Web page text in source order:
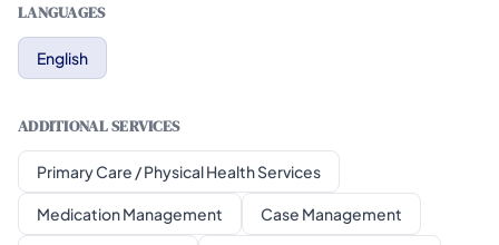
LANGUAGES
English
ADDITIONAL SERVICES
Primary Care / Physical Health Services
Medication Management Case Management